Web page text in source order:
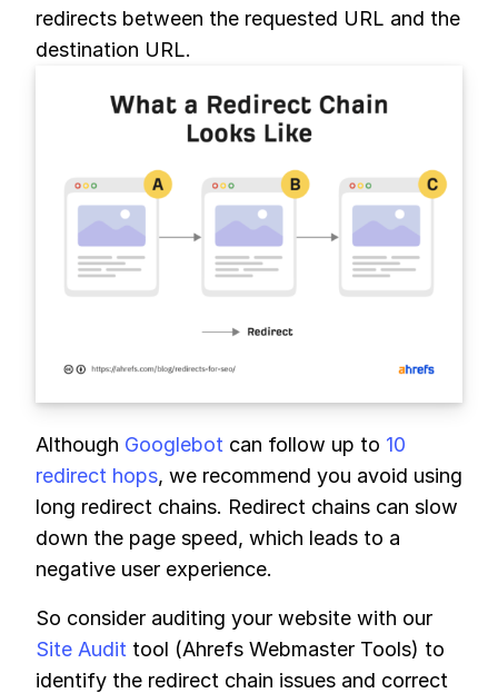
redirects between the requested URL and the
destination URL.
Although Googlebot can follow up to 10
redirect hops, we recommend you avoid using
long redirect chains. Redirect chains can slow
down the page speed, which leads to a
negative user experience.
So consider auditing your website with our
Site Audit tool (Ahrefs Webmaster Tools) to
identify the redirect chain issues and correct